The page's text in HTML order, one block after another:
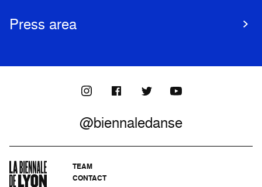
Press area
@biennaledanse
TEAM
CONTACT